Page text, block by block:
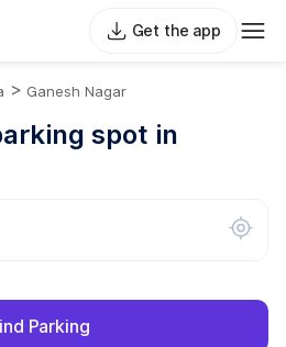
Get the app
> Ganesh Nagar
spot in
Parking